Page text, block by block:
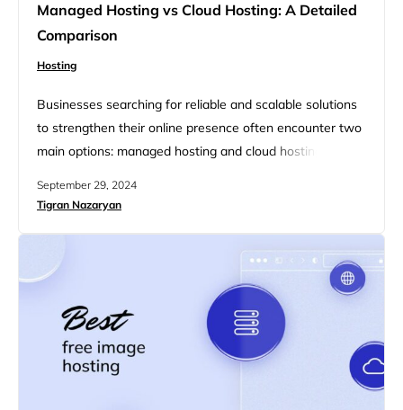
Managed Hosting vs Cloud Hosting: A Detailed
Comparison
Hosting
Businesses searching for reliable and scalable solutions
to strengthen their online presence often encounter two
main options: managed hosting and cloud hosting. Both
different needs based on performance, scalability, and
and cloud hosting, highlighting their respective benefits
September 29, 2024
Tigran Nazaryan